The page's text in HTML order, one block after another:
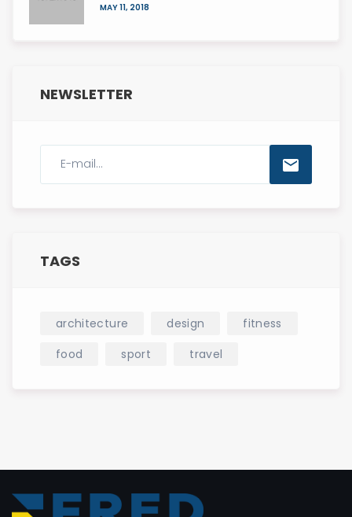
MAY 11, 2018
NEWSLETTER
TAGS
architecture design
fitness
food
sport travel